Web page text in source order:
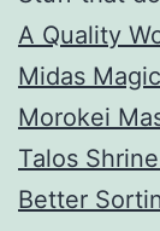
A Quality
Midas
Morokei
Talos
Better